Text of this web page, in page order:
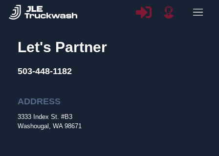
Let's Partner
503-448-1182
ADDRESS
3333 Index St. #B3
Washougal, WA 98671